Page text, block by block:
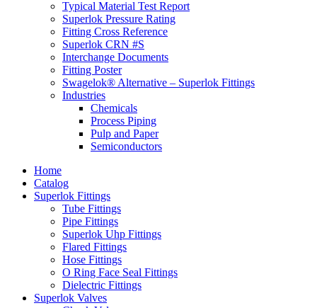
Typical Material Test Report
Superlok Pressure Rating
Fitting Cross Reference
Superlok CRN #S
Interchange Documents
Fitting Poster
Swagelok® Alternative – Superlok Fittings
Industries
Chemicals
Process Piping
Pulp and Paper
Semiconductors
Home
Catalog
Superlok Fittings
Tube Fittings
Pipe Fittings
Superlok Uhp Fittings
Flared Fittings
Hose Fittings
O Ring Face Seal Fittings
Dielectric Fittings
Superlok Valves